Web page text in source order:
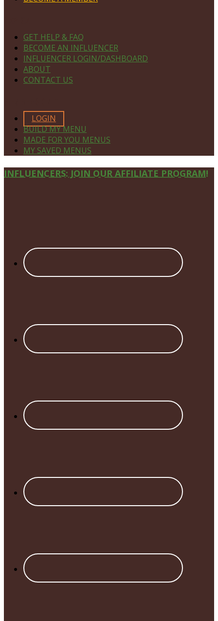
GET HELP & FAQ
BECOME AN INFLUENCER
INFLUENCER LOGIN/DASHBOARD
ABOUT
CONTACT US
LOGIN
BUILD MY MENU
MADE FOR YOU MENUS
MY SAVED MENUS
Site
INFLUENCERS: JOIN OUR AFFILIATE PROGRAM!